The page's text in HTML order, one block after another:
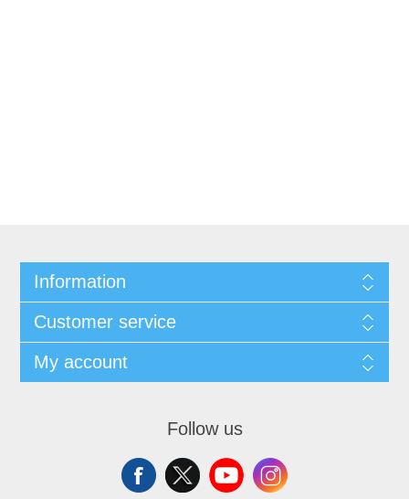
Information
Customer service
My account
Follow us